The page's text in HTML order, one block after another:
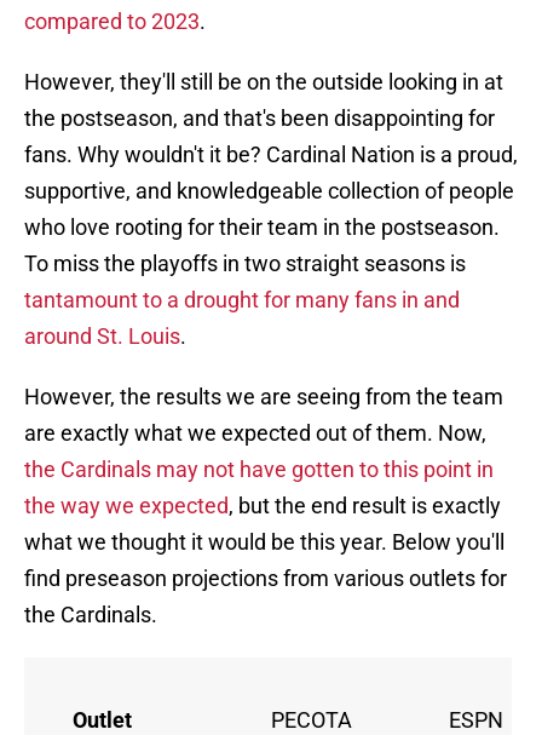
compared to 2023.
However, they'll still be on the outside looking in at
the postseason, and that's been disappointing for
fans. Why wouldn't it be? Cardinal Nation is a proud,
supportive, and knowledgeable collection of people
who love rooting for their team in the postseason.
To miss the playoffs in two straight seasons is
tantamount to a drought for many fans in and
around St. Louis.
However, the results we are seeing from the team
are exactly what we expected out of them. Now,
the Cardinals may not have gotten to this point in
the way we expected, but the end result is exactly
what we thought it would be this year. Below you'll
find preseason projections from various outlets for
the Cardinals.
Outlet PECOTA ESPN